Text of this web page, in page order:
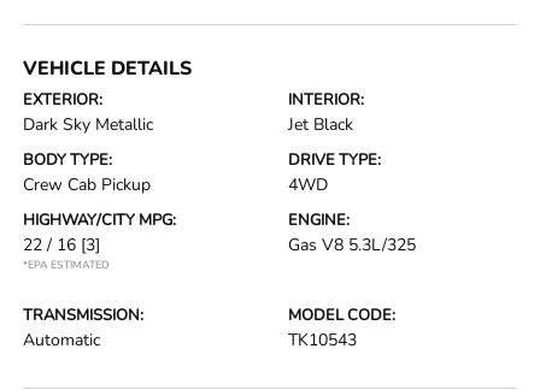
VEHICLE DETAILS
EXTERIOR:
Dark Sky Metallic
INTERIOR:
Jet Black
BODY TYPE:
Crew Cab Pickup
DRIVE TYPE:
4WD
HIGHWAY/CITY MPG:
22 / 16 [3]
*EPA ESTIMATED
ENGINE:
Gas V8 5.3L/325
TRANSMISSION:
Automatic
MODEL CODE:
TK10543